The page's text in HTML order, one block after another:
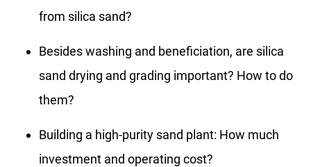
from silica sand?
Besides washing and beneficiation, are silica
sand drying and grading important? How to do
them?
Building a high-purity sand plant: How much
investment and operating cost?